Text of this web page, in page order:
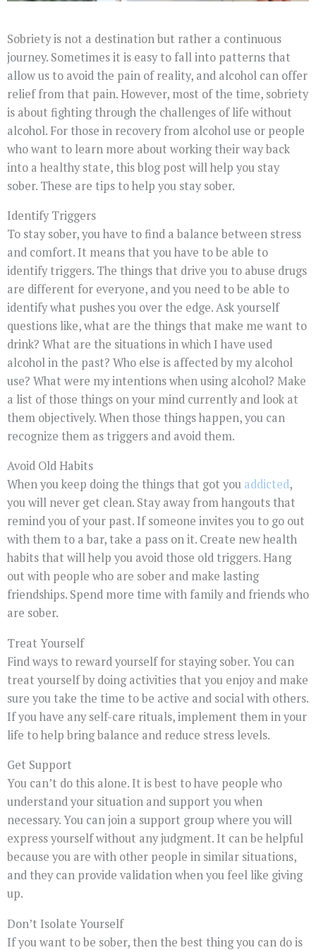
Sobriety is not a destination but rather a continuous
journey. Sometimes it is easy to fall into patterns that
allow us to avoid the pain of reality, and alcohol can offer
relief from that pain. However, most of the time, sobriety
is about fighting through the challenges of life without
alcohol. For those in recovery from alcohol use or people
who want to learn more about working their way back
into a healthy state, this blog post will help you stay
sober. These are tips to help you stay sober.
Identify Triggers
To stay sober, you have to find a balance between stress
and comfort. It means that you have to be able to
identify triggers. The things that drive you to abuse drugs
are different for everyone, and you need to be able to
identify what pushes you over the edge. Ask yourself
questions like, what are the things that make me want to
drink? What are the situations in which I have used
alcohol in the past? Who else is affected by my alcohol
use? What were my intentions when using alcohol? Make
a list of those things on your mind currently and look at
them objectively. When those things happen, you can
recognize them as triggers and avoid them.
Avoid Old Habits
When you keep doing the things that got you addicted,
you will never get clean. Stay away from hangouts that
remind you of your past. If someone invites you to go out
with them to a bar, take a pass on it. Create new health
habits that will help you avoid those old triggers. Hang
out with people who are sober and make lasting
friendships. Spend more time with family and friends who
are sober.
Treat Yourself
Find ways to reward yourself for staying sober. You can
treat yourself by doing activities that you enjoy and make
sure you take the time to be active and social with others.
If you have any self-care rituals, implement them in your
life to help bring balance and reduce stress levels.
Get Support
You can’t do this alone. It is best to have people who
understand your situation and support you when
necessary. You can join a support group where you will
express yourself without any judgment. It can be helpful
because you are with other people in similar situations,
and they can provide validation when you feel like giving
up.
Don’t Isolate Yourself
If you want to be sober, then the best thing you can do is